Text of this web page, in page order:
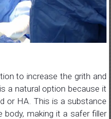
to increase the grith and
a natural option because it
or HA. This is a substance
making it a safer filler